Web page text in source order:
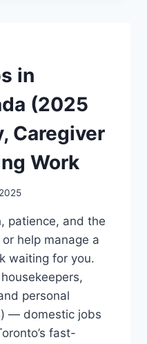
in
(2025
Caregiver
Work
patience, and the
help manage a
waiting for you.
personal
— domestic jobs
fast-